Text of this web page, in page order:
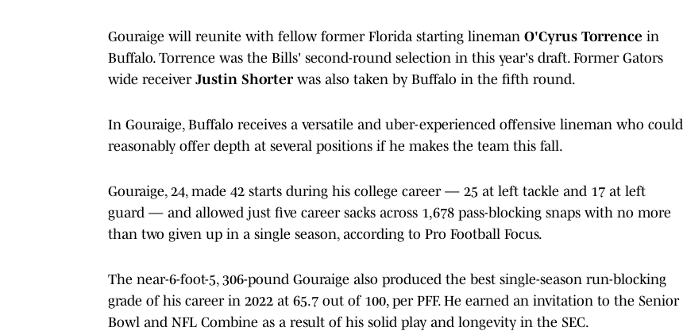
Gouraige will reunite with fellow former Florida starting lineman O'Cyrus Torrence in
Buffalo. Torrence was the Bills' second-round selection in this year's draft. Former Gators
wide receiver Justin Shorterwas also taken by Buffalo in the fifth round.
In Gouraige, Buffalo receives a versatile and uber-experienced offensive lineman who could
reasonably offer depth at several positions if he makes the team this fall.
Gouraige, 24, made 42 starts during his college career — 25 at left tackle and 17 at left
guard — and allowed just five career sacks across 1,678 pass-blocking snaps with no more
than two given up in a single season, according to Pro Football Focus.
The near-6-foot-5, 306-pound Gouraige also produced the best single-season run-blocking
grade of his career in 2022 at 65.7 out of 100, per PFF. He earned an invitation to the Senior
Bowl and NFL Combine as a result of his solid play and longevity in the SEC.